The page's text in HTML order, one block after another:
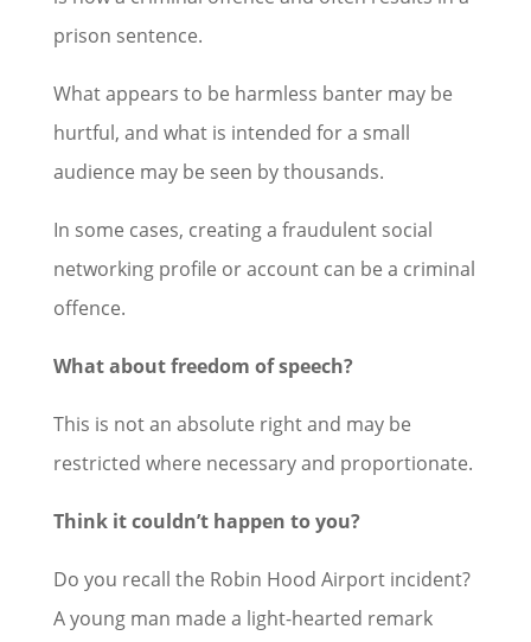
prison sentence.
What appears to be harmless banter may be
hurtful, and what is intended for a small
audience may be seen by thousands.
In some cases, creating a fraudulent social
networking profile or account can be a criminal
offence.
What about freedom of speech?
This is not an absolute right and may be
restricted where necessary and proportionate.
Think it couldn’t happen to you?
Do you recall the Robin Hood Airport incident?
A young man made a light-hearted remark